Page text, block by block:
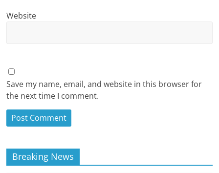
Website
Save my name, email, and website in this browser for
the next time I comment.
Breaking News